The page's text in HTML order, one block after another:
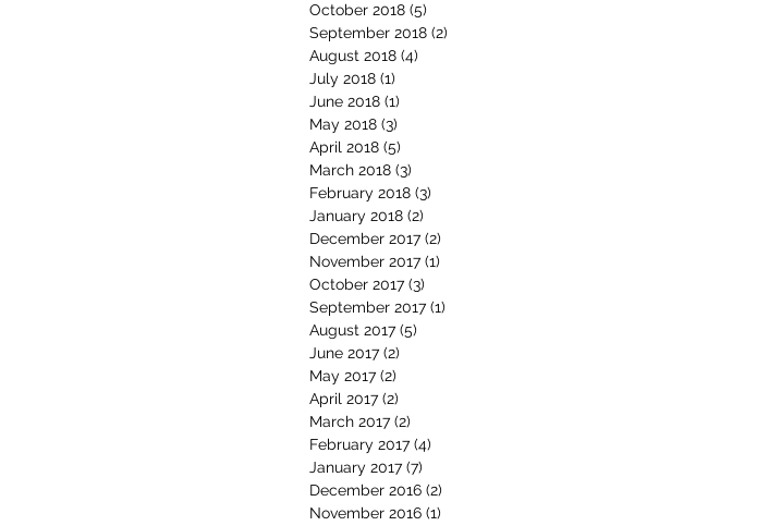
October 2018 (5)
September 2018 (2)
August 2018 (4)
July 2018 (1)
June 2018 (1)
May 2018 (3)
April 2018 (5)
March 2018 (3)
February 2018 (3)
January 2018 (2)
December 2017 (2)
November 2017 (1)
October 2017 (3)
September 2017 (1)
August 2017 (5)
June 2017 (2)
May 2017 (2)
April 2017 (2)
March 2017 (2)
February 2017 (4)
January 2017 (7)
December 2016 (2)
November 2016 (1)